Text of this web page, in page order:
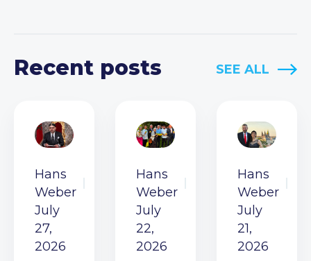
Recent posts SEE ALL
Hans
Weber
July
27,
2026
Hans
Weber
July
22,
2026
Hans
Weber
July
21,
2026